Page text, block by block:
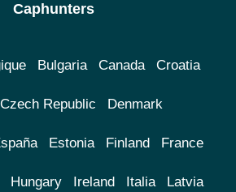
Caphunters
Bulgaria Canada Croatia
Czech Republic Denmark
Estonia Finland France
Hungary Ireland Italia Latvia